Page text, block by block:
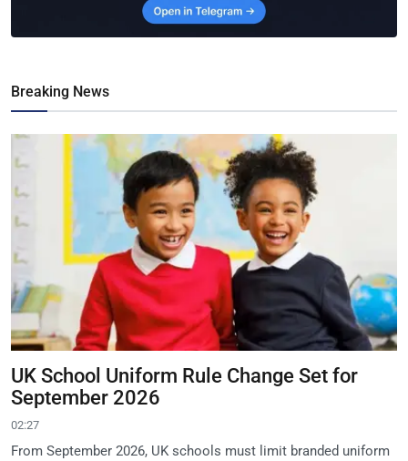
Breaking News
UK School Uniform Rule Change Set for
September 2026
02:27
From September 2026, UK schools must limit branded uniform